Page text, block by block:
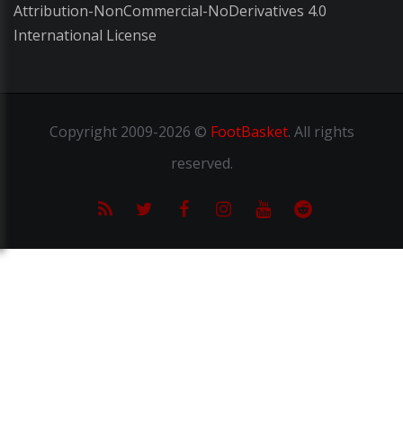
Attribution-NonCommercial-NoDerivatives 4.0
International License
Copyright2009-2026 © FootBasket. All rights
reserved.